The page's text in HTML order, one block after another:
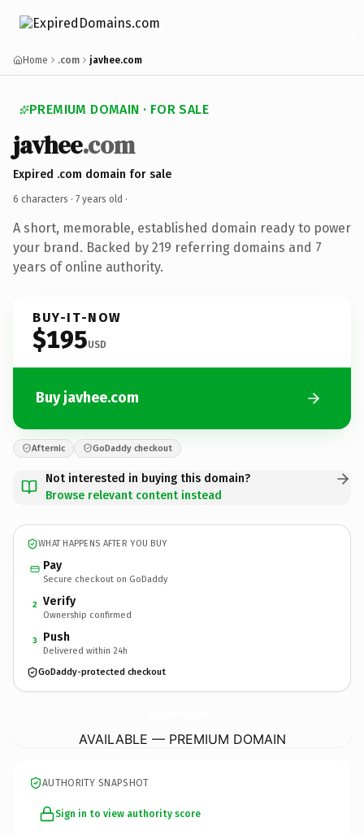
Home .com javhee.com
PREMIUM DOMAIN · FOR SALE
javhee.com
Expired .com domain for sale
6 characters · 7 years old ·
A short, memorable, established domain ready to power
your brand. Backed by 219 referring domains and 7
years of online authority.
BUY-IT-NOW
$195USD
Buy javhee.com
Afternic GoDaddy checkout
Not interested in buying this domain?
Browse relevant content instead
WHAT HAPPENS AFTER YOU BUY
Pay
Secure checkout on GoDaddy
2 Verify
Ownership confirmed
3 Push
Delivered within 24h
GoDaddy-protected checkout
AVAILABLE — PREMIUM DOMAIN
AUTHORITY SNAPSHOT
Sign in to view authority score